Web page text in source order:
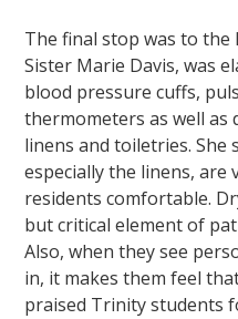
The final stop was to the
Sister Marie Davis, was
blood pressure cuffs,
thermometers as well as
linens and toiletries. She
especially the linens,
residents comfortable.
but critical element of
Also, when they see
in, it makes them feel
praised Trinity students